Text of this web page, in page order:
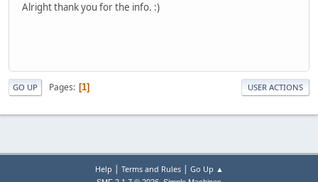
Alright thank you for the info. :)
GO UP Pages 1 USER ACTIONS
Help | Terms and Rules| Go Up ▲